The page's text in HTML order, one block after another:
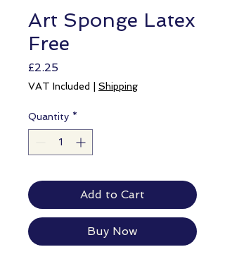
Art Sponge Latex
Free
£2.25Price
VAT Included Shipping
Quantity *
Add to Cart
Buy Now